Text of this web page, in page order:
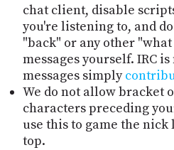
chat client, disable
you're listening to, and
"back" or any other
messages yourself. IRC
messages simply
We do not allow bracket
characters preceding
use this to game the
top.